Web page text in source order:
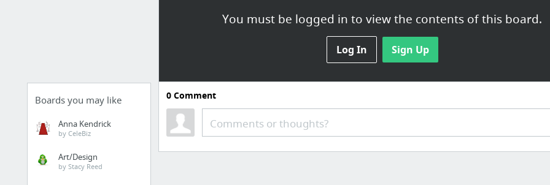
Boards you may like
Anna Kendrick
by CeleBiz
Art/Design
by Stacy Reed
You must be logged in to view the contents of this board.
Log In Sign Up
0Comment
Comments or thoughts?